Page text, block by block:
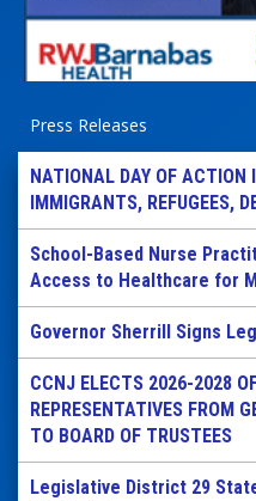
Press Releases
NATIONAL DAY OF ACTION
IMMIGRANTS, REFUGEES,
School-Based Nurse
Access to Healthcare for
Governor Sherrill Signs
CCNJ ELECTS 2026-2028
REPRESENTATIVES FROM
TO BOARD OF TRUSTEES
Legislative District 29